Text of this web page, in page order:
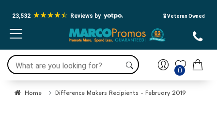
23,532 Reviews by 🎖️ Veteran Owned
0
Home Difference Makers Recipients - February 2019